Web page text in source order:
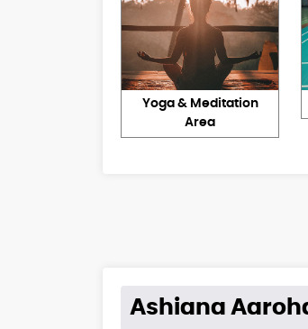
Yoga & Meditation
Area
Ashiana